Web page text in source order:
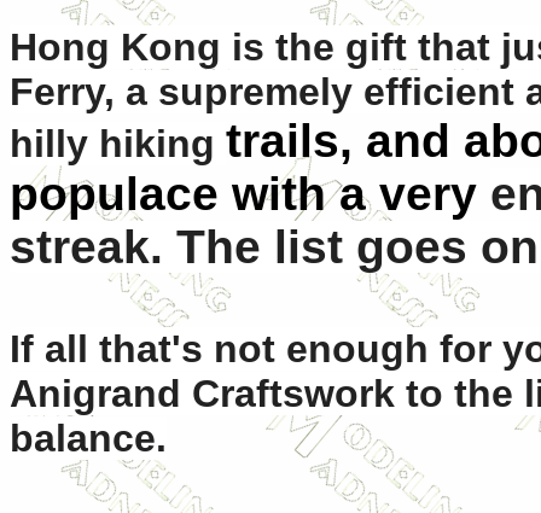
Hong Kong is the gift that
Ferry, a supremely
hilly hiking trails, and
populace with a very
streak. The list goes
If all that's not enough for
Anigrand Craftswork to the
balance.